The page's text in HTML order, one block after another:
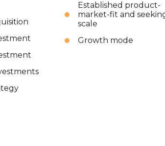
Established product-
market-fit and
scale
Growth mode